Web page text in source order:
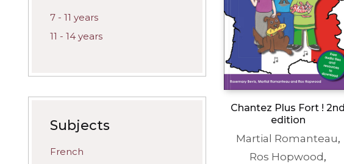
Chantez Plus Fort ! 2nd
edition
Martial Romanteau,
Ros Hopwood ,
7 - 11 years
11 - 14 years
Subjects
French